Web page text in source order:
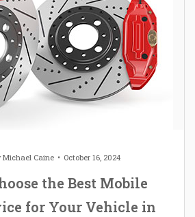
Michael Caine October 16, 2024
the Best Mobile
for Your Vehicle in